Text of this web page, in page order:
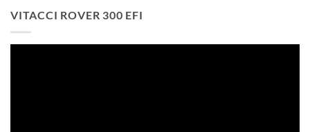
VITACCI ROVER 300 EFI